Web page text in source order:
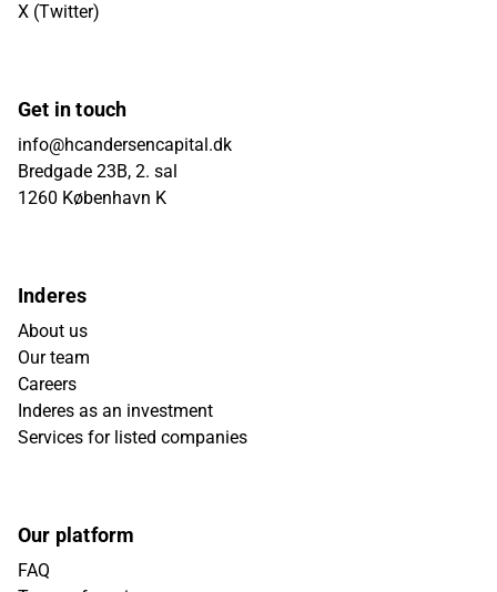
X (Twitter)
Get in touch
info@hcandersencapital.dk
Bredgade 23B, 2. sal
1260 København K
Inderes
About us
Our team
Careers
Inderes as an investment
Services for listed companies
Our platform
FAQ